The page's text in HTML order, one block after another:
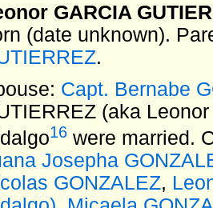
GARCIA
(date unknown).
.
Capt. Bernabe
(aka
16 were married.
Josepha
GONZALEZ,